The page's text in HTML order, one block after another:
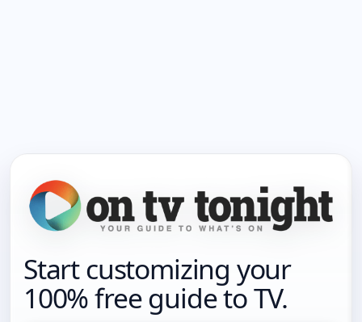
Start customizing your
100% free guide to TV.